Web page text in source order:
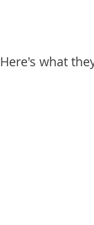
Here's what